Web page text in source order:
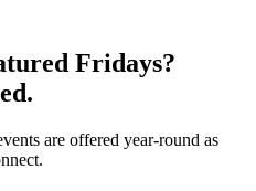
Fridays?
are offered year-round as